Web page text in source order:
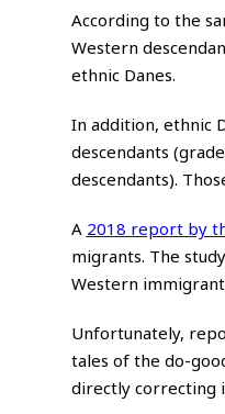
According to the
Western
ethnic Danes.
In addition, ethnic
descendants
descendants).
A 2018 report by
migrants. The
Western
Unfortunately,
tales of the do-
directly correcting